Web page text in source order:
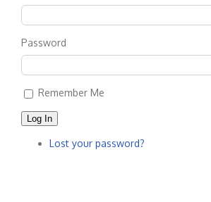
Password
Remember Me
Log In
Lost your password?